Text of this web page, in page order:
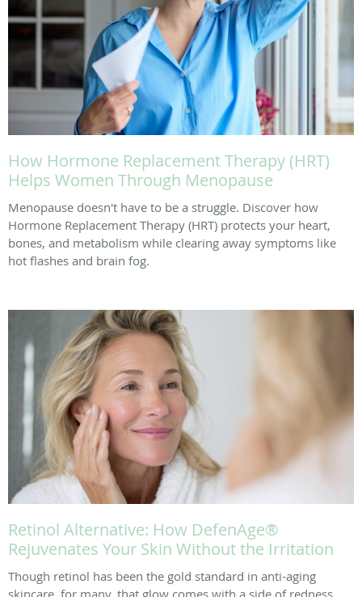
How Hormone Replacement Therapy (HRT)
Helps Women Through Menopause
Menopause doesn't have to be a struggle. Discover how
Hormone Replacement Therapy (HRT) protects your heart,
bones, and metabolism while clearing away symptoms like
hot flashes and brain fog.
Retinol Alternative: How DefenAge®
Rejuvenates Your Skin Without the Irritation
Though retinol has been the gold standard in anti-aging
skincare, for many, that glow comes with a side of redness,